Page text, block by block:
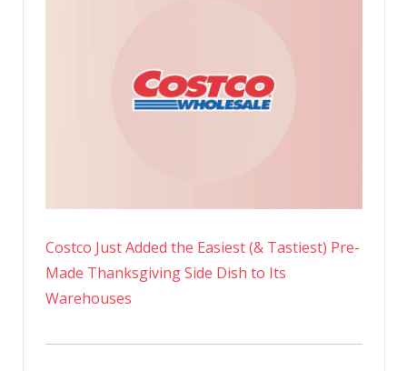
Costco Just Added the Easiest (& Tastiest) Pre-
Made Thanksgiving Side Dish to Its
Warehouses